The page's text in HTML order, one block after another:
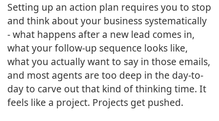
Setting up an action plan requires you to stop
and think about your business systematically
- what happens after a new lead comes in,
what your follow-up sequence looks like,
what you actually want to say in those emails,
and most agents are too deep in the day-to-
day to carve out that kind of thinking time. It
feels like a project. Projects get pushed.